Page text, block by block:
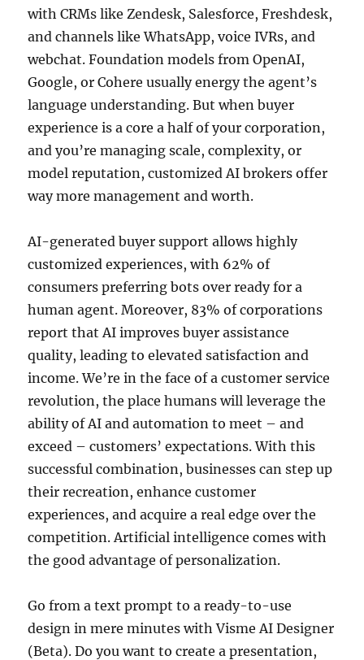
with CRMs like Zendesk, Salesforce, Freshdesk,
and channels like WhatsApp, voice IVRs, and
webchat. Foundation models from OpenAI,
Google, or Cohere usually energy the agent’s
language understanding. But when buyer
experience is a core a half of your corporation,
and you’re managing scale, complexity, or
model reputation, customized AI brokers offer
way more management and worth.
AI-generated buyer support allows highly
customized experiences, with 62% of
consumers preferring bots over ready for a
human agent. Moreover, 83% of corporations
report that AI improves buyer assistance
quality, leading to elevated satisfaction and
income. We’re in the face of a customer service
revolution, the place humans will leverage the
ability of AI and automation to meet – and
exceed – customers’ expectations. With this
successful combination, businesses can step up
their recreation, enhance customer
experiences, and acquire a real edge over the
competition. Artificial intelligence comes with
the good advantage of personalization.
Go from a text prompt to a ready-to-use
design in mere minutes with Visme AI Designer
(Beta). Do you want to create a presentation,